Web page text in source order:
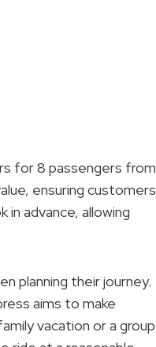
for 8 passengers from
ensuring customers
advance, allowing
planning their journey.
aims to make
vacation or a group